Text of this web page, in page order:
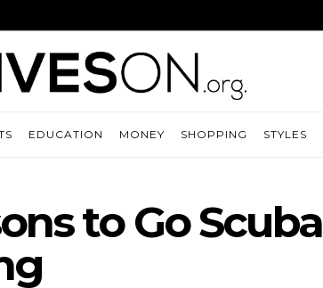
EDUCATION MONEY SHOPPING STYLES
to Go Scuba